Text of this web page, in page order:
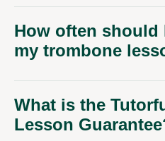
How often should
my trombone
What is the
Lesson